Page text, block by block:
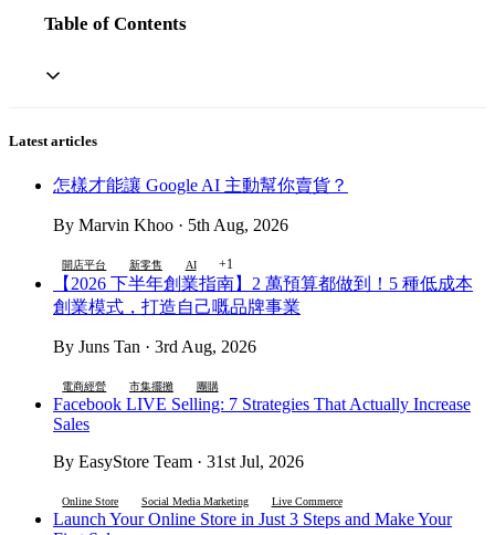
Table of Contents
Latest articles
怎樣才能讓 Google AI 主動幫你賣貨？
By Marvin Khoo · 5th Aug, 2026
開店平台 新零售 AI +1
【2026 下半年創業指南】2 萬預算都做到！5 種低成本
創業模式，打造自己嘅品牌事業
By Juns Tan · 3rd Aug, 2026
電商經營 市集擺攤 團購
Facebook LIVE Selling: 7 Strategies That Actually Increase
Sales
By EasyStore Team · 31st Jul, 2026
Online Store Social Media Marketing Live Commerce
Launch Your Online Store in Just 3 Steps and Make Your